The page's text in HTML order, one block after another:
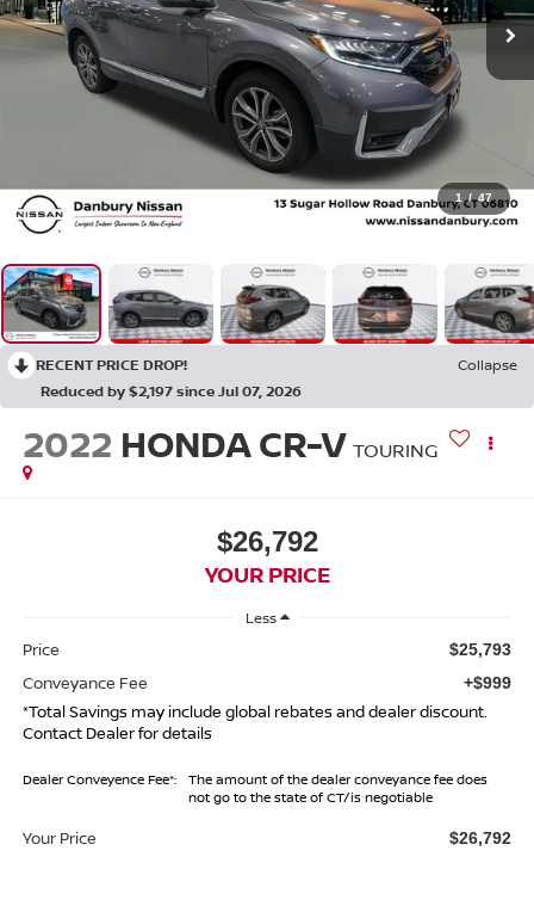
1 / 47
RECENT PRICE DROP!
Collapse
Reduced by $2,197 since Jul 07, 2026
2022 HONDA CR-V TOURING
$26,792
YOUR PRICE
Less
Price $25,793
Conveyance Fee +$999
*Total Savings may include global rebates and dealer discount.
Contact Dealer for details
Dealer Conveyence Fee*:
The amount of the dealer conveyance fee does
not go to the state of CT/is negotiable
Your Price $26,792